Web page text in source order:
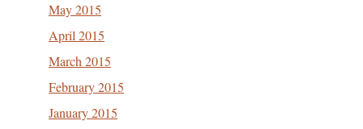
May 2015
April 2015
March 2015
February 2015
January 2015